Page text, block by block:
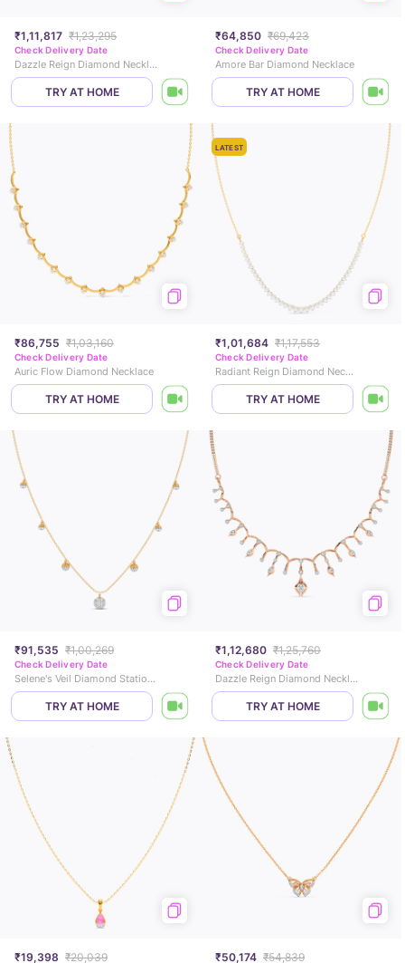
₹1,11,817 ₹1,23,295
Check Delivery Date
Dazzle Reign Diamond Necklace
TRY AT HOME
₹64,850 ₹69,423
Check Delivery Date
Amore Bar Diamond Necklace
TRY AT HOME
₹86,755 ₹1,03,160
Check Delivery Date
Auric Flow Diamond Necklace
TRY AT HOME
LATEST
₹1,01,684 ₹1,17,553
Check Delivery Date
Radiant Reign Diamond Necklace
TRY AT HOME
₹91,535 ₹1,00,269
Check Delivery Date
Selene's Veil Diamond Station Necklace
TRY AT HOME
₹1,12,680 ₹1,25,760
Check Delivery Date
Dazzle Reign Diamond Necklace
TRY AT HOME
₹19,398 ₹20,039 ₹50,174 ₹54,839